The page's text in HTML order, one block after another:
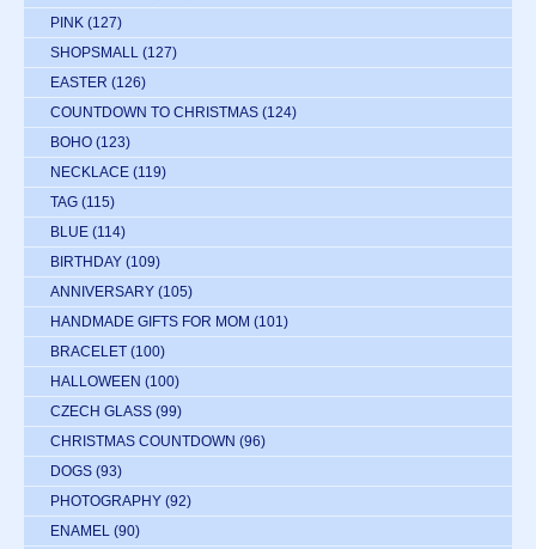
PINK (127)
SHOPSMALL (127)
EASTER (126)
COUNTDOWN TO CHRISTMAS (124)
BOHO (123)
NECKLACE (119)
TAG (115)
BLUE (114)
BIRTHDAY (109)
ANNIVERSARY (105)
HANDMADE GIFTS FOR MOM (101)
BRACELET (100)
HALLOWEEN (100)
CZECH GLASS (99)
CHRISTMAS COUNTDOWN (96)
DOGS (93)
PHOTOGRAPHY (92)
ENAMEL (90)